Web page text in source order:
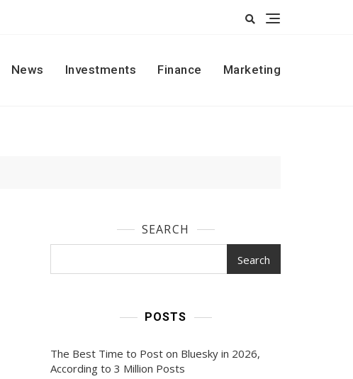
News Investments Finance Marketing
SEARCH
Search
POSTS
The Best Time to Post on Bluesky in 2026,
According to 3 Million Posts